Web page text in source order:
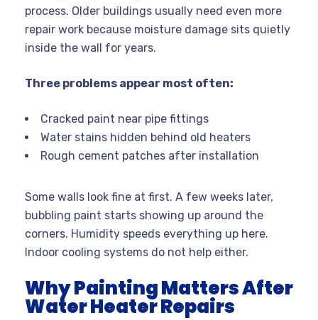
process. Older buildings usually need even more
repair work because moisture damage sits quietly
inside the wall for years.
Three problems appear most often:
Cracked paint near pipe fittings
Water stains hidden behind old heaters
Rough cement patches after installation
Some walls look fine at first. A few weeks later,
bubbling paint starts showing up around the
corners. Humidity speeds everything up here.
Indoor cooling systems do not help either.
Why Painting Matters After
Water Heater Repairs